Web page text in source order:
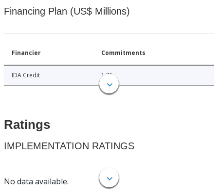
Financing Plan (US$ Millions)
Financier Commitments
IDA Credit 1.75
Ratings
IMPLEMENTATION RATINGS
No data available.